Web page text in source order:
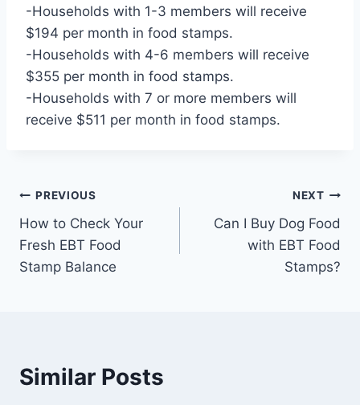
-Households with 1-3 members will receive
$194 per month in food stamps.
-Households with 4-6 members will receive
$355 per month in food stamps.
-Households with 7 or more members will
receive $511 per month in food stamps.
Post
navigation
PREVIOUS
How to Check Your
Fresh EBT Food
Stamp Balance
NEXT
Can I Buy Dog Food
with EBT Food
Stamps?
Similar Posts